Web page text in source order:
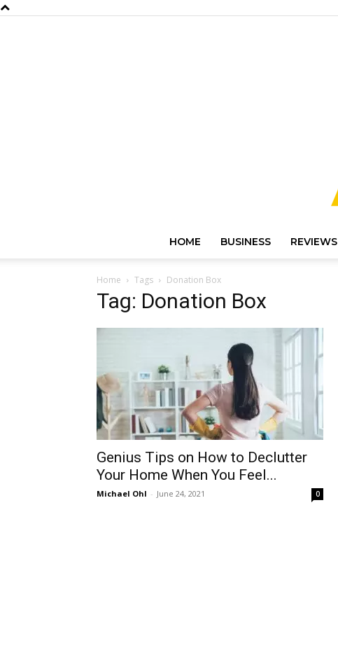
HOME BUSINESS REVIEWS
Home Tags Donation Box
Tag: Donation Box
Genius Tips on How to Declutter
Your Home When You Feel...
Michael Ohl - June 24, 2021 0